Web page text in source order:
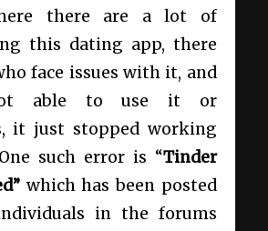
there are a lot of
this dating app, there
face issues with it, and
able to use it or
it just stopped working
such error is “Tinder
which has been posted
in the forums